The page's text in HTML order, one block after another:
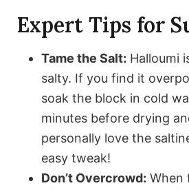
Expert Tips for
Tame the Salt: Halloumi
salty. If you find it
soak the block in cold
minutes before drying
personally love the
easy tweak!
Don’t Overcrowd: When